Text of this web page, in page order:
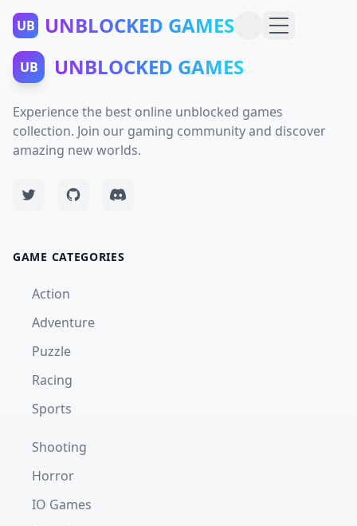
UB UNBLOCKED GAMES
UB UNBLOCKED GAMES
Experience the best online unblocked games
collection. Join our gaming community and discover
amazing new worlds.
GAME CATEGORIES
Action
Adventure
Puzzle
Racing
Sports
Shooting
Horror
IO Games